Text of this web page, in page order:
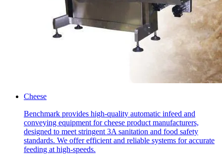
Cheese
Benchmark provides high-quality automatic infeed and
conveying equipment for cheese product manufacturers,
designed to meet stringent 3A sanitation and food safety
standards. We offer efficient and reliable systems for accurate
feeding at high-speeds.